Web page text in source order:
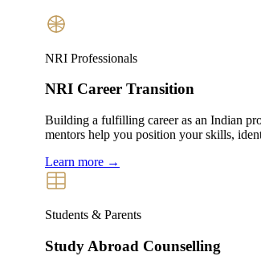
NRI Professionals
NRI Career Transition
Building a fulfilling career as an Indian
mentors help you position your skills,
Learn more →
Students & Parents
Study Abroad Counselling